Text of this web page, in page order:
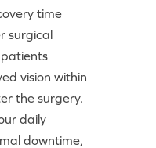
time
surgical
vision within
the surgery.
daily
downtime,